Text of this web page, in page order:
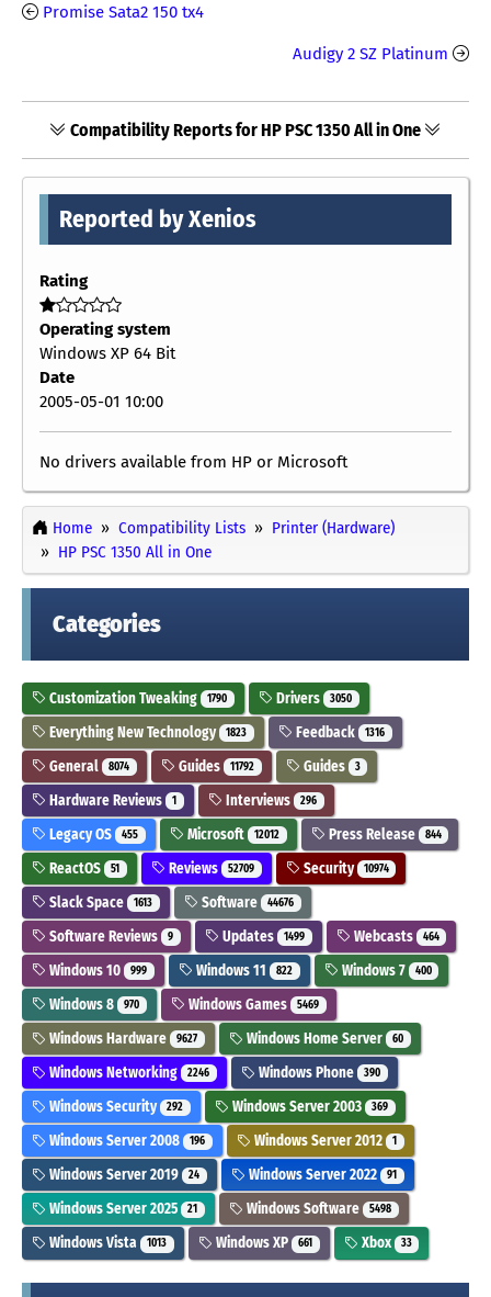
Promise Sata2 150 tx4
Audigy 2 SZ Platinum
Compatibility Reports for HP PSC 1350 All in One
Reported by Xenios
Rating
Operating system
Windows XP 64 Bit
Date
2005-05-01 10:00
No drivers available from HP or Microsoft
Home Compatibility Lists
Printer (Hardware)
HP PSC 1350 All in One
Categories
Customization Tweaking 1790 Drivers 3050
Everything New Technology 1823 Feedback 1316
General 8074 Guides 11792 Guides 3
Hardware Reviews 1 Interviews 296
Legacy OS 455 Microsoft 12012 Press Release 844
ReactOS 51 Reviews 52709 Security 10974
Slack Space 1613 Software 44676
Software Reviews 9 Updates 1499 Webcasts 464
Windows 10 999 Windows 11 822 Windows 7 400
Windows 8 970 Windows Games 5469
Windows Hardware 9627 Windows Home Server 60
Windows Networking 2246 Windows Phone 390
Windows Security 292 Windows Server 2003 369
Windows Server 2008 196 Windows Server 2012 1
Windows Server 2019 24 Windows Server 2022 91
Windows Server 2025 21 Windows Software 5498
Windows Vista 1013 Windows XP 661 Xbox 33